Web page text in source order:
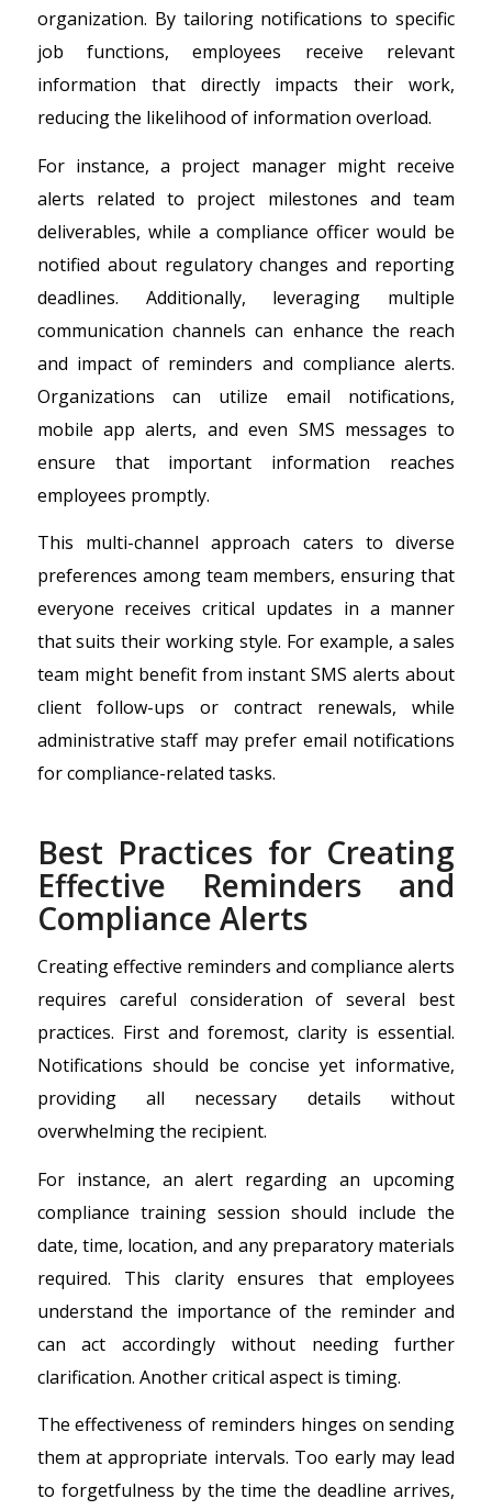
organization. By tailoring notifications to specific
job functions, employees receive relevant
information that directly impacts their work,
reducing the likelihood of information overload.
For instance, a project manager might receive
alerts related to project milestones and team
deliverables, while a compliance officer would be
notified about regulatory changes and reporting
deadlines. Additionally, leveraging multiple
communication channels can enhance the reach
and impact of reminders and compliance alerts.
Organizations can utilize email notifications,
mobile app alerts, and even SMS messages to
ensure that important information reaches
employees promptly.
This multi-channel approach caters to diverse
preferences among team members, ensuring that
everyone receives critical updates in a manner
that suits their working style. For example, a sales
team might benefit from instant SMS alerts about
client follow-ups or contract renewals, while
administrative staff may prefer email notifications
for compliance-related tasks.
Best Practices for Creating
Effective Reminders and
Compliance Alerts
Creating effective reminders and compliance alerts
requires careful consideration of several best
practices. First and foremost, clarity is essential.
Notifications should be concise yet informative,
providing all necessary details without
overwhelming the recipient.
For instance, an alert regarding an upcoming
compliance training session should include the
date, time, location, and any preparatory materials
required. This clarity ensures that employees
understand the importance of the reminder and
can act accordingly without needing further
clarification. Another critical aspect is timing.
The effectiveness of reminders hinges on sending
them at appropriate intervals. Too early may lead
to forgetfulness by the time the deadline arrives,